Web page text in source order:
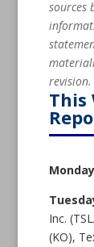
sources
revision.
This
Inc.
(KO),